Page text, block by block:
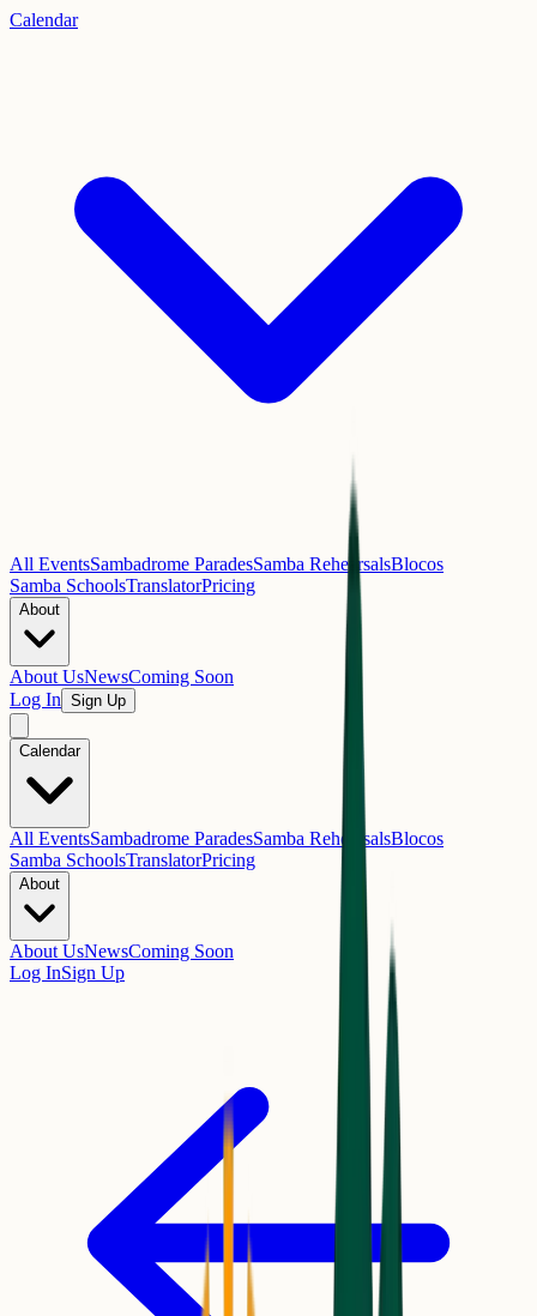
Calendar
All EventsSambadrome ParadesSamba RehearsalsBlocos
Samba SchoolsTranslatorPricing
About
About UsNewsComing Soon
Log In Sign Up
Calendar
All EventsSambadrome ParadesSamba RehearsalsBlocos
Samba SchoolsTranslatorPricing
About
About UsNewsComing Soon
Log InSign Up